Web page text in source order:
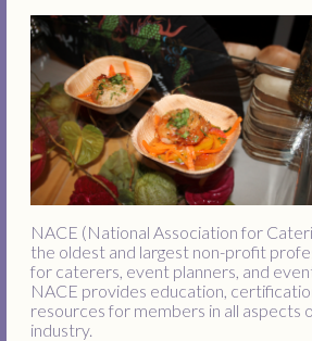
NACE (National Association for
the oldest and largest non-profit
for caterers, event planners, and
NACE provides education,
resources for members in all aspects
industry.